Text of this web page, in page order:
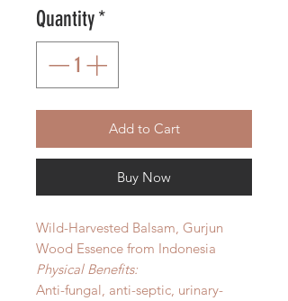
Quantity*
Add to Cart
Buy Now
Wild-Harvested Balsam, Gurjun
Wood Essence from Indonesia
Physical Benefits:
Anti-fungal, anti-septic, urinary-